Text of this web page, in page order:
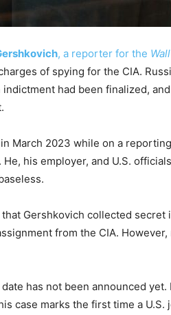
, a reporter for the
of spying for the CIA.
had been finalized,
March 2023 while on a
He, his employer, and U.S.
Gershkovich collected
from the CIA.
has not been announced yet.
case marks the first time a